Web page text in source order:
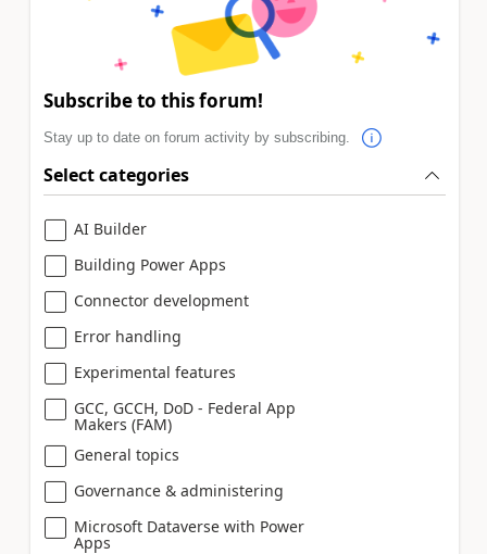
Subscribe to this forum!
Stay up to date on forum activity by subscribing.
Select categories
AI Builder
Building Power Apps
Connector development
Error handling
Experimental features
GCC, GCCH, DoD - Federal App
Makers (FAM)
General topics
Governance & administering
Microsoft Dataverse with Power
Apps